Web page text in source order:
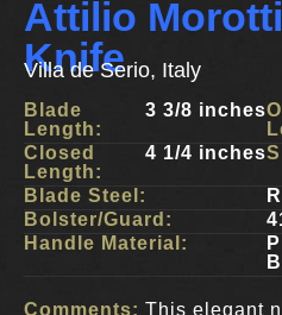
Attilio
Knife
Villa de Serio, Italy
Blade
Length:
3 3/8 inches
Closed
Length:
4 1/4 inches
Blade Steel:
Bolster/Guard:
Handle Material:
Comments: This elegant